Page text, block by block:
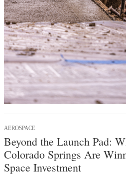
AEROSPACE
Beyond the Launch Pad:
Colorado Springs Are
Space Investment